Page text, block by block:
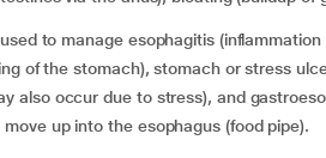
to manage esophagitis
of the stomach), stomach or stress
also occur due to stress), and
up into the esophagus (food pipe).